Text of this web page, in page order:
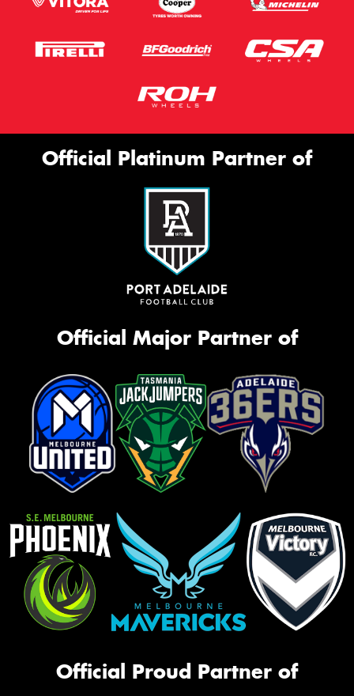
Official Platinum Partner of
Official Major Partner of
Official Proud Partner of